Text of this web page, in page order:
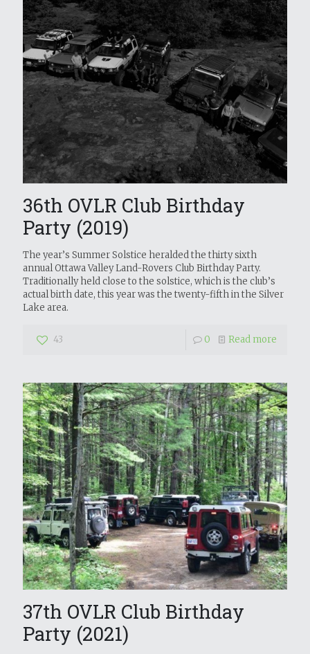
36th OVLR Club Birthday
Party (2019)
The year’s Summer Solstice heralded the thirty sixth
annual Ottawa Valley Land-Rovers Club Birthday Party.
Traditionally held close to the solstice, which is the club’s
actual birth date, this year was the twenty-fifth in the Silver
Lake area.
43 0 Read more
37th OVLR Club Birthday
Party (2021)